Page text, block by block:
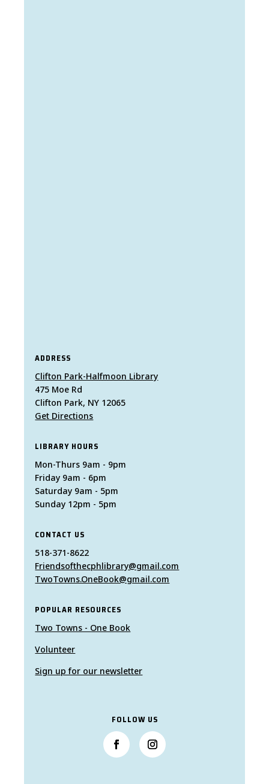
ADDRESS
Clifton Park-Halfmoon Library
475 Moe Rd
Clifton Park, NY 12065
Get Directions
LIBRARY HOURS
Mon-Thurs 9am - 9pm
Friday 9am - 6pm
Saturday 9am - 5pm
Sunday 12pm - 5pm
CONTACT US
518-371-8622
Friendsofthecphlibrary@gmail.com
TwoTowns.OneBook@gmail.com
POPULAR RESOURCES
Two Towns - One Book
Volunteer
Sign up for our newsletter
FOLLOW US